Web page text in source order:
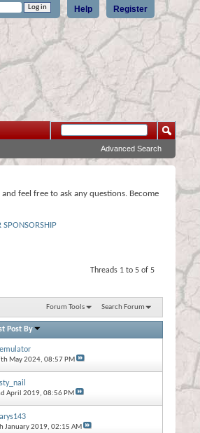
Register
Help
Advanced Search
feel free to ask any questions. Become
SPONSORSHIP
Threads 1 to 5 of 5
Forum Tools Search Forum
Post By
May 2024, 08:57 PM
April 2019, 08:56 PM
January 2019, 02:15 AM